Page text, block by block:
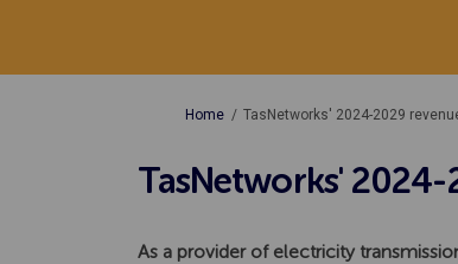
You are here:
Home TasNetworks' 2024-2029
TasNetworks'
As a provider of electricity